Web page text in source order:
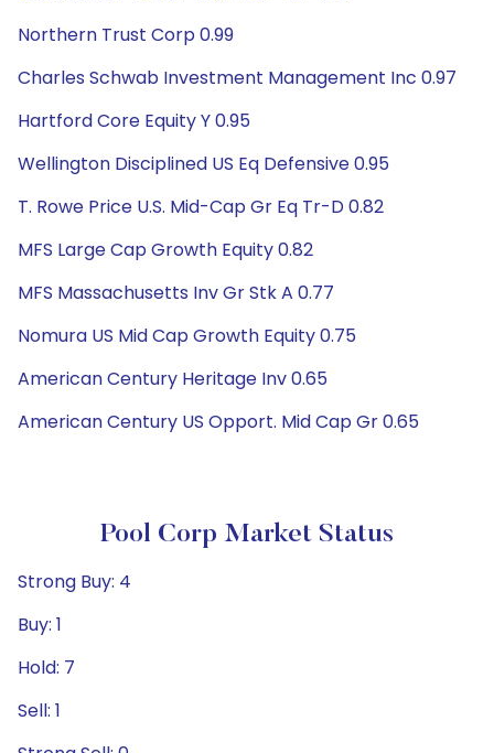
Northern Trust Corp 0.99
Charles Schwab Investment Management Inc 0.97
Hartford Core Equity Y 0.95
Wellington Disciplined US Eq Defensive 0.95
T. Rowe Price U.S. Mid-Cap Gr Eq Tr-D 0.82
MFS Large Cap Growth Equity 0.82
MFS Massachusetts Inv Gr Stk A 0.77
Nomura US Mid Cap Growth Equity 0.75
American Century Heritage Inv 0.65
American Century US Opport. Mid Cap Gr 0.65
Pool Corp Market Status
Strong Buy: 4
Buy: 1
Hold: 7
Sell: 1